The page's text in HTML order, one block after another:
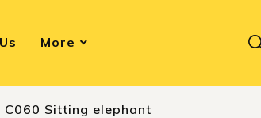
More
C060 Sitting elephant